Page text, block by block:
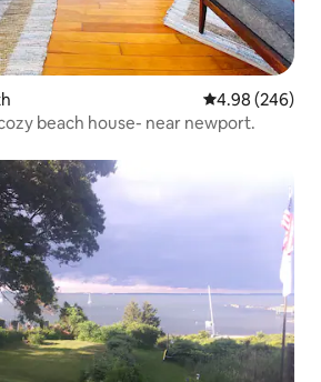
4.98 out of 5
4.98 (246)
beach house- near newport.